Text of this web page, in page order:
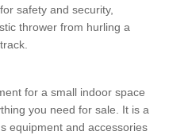
safety and security,
thrower from hurling a
for a small indoor space
you need for sale. It is a
equipment and accessories